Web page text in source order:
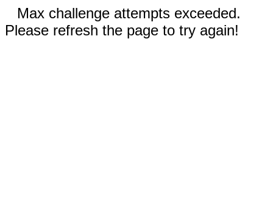
Max challenge attempts exceeded.
Please refresh the page to try again!